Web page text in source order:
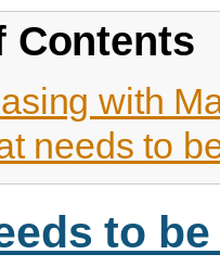
Contents
with
needs to
to